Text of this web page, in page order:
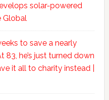
solar-powered
Global
to save a nearly
he’s just turned down
it all to charity instead |